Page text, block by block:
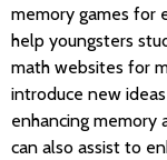
memory games for
help youngsters
math websites for
introduce new
enhancing memory
can also assist to